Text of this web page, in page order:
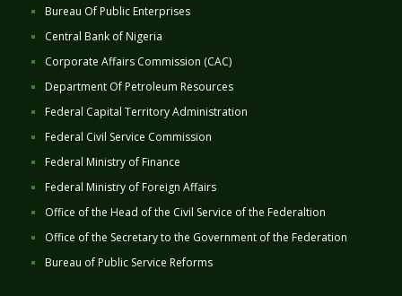
Bureau Of Public Enterprises
Central Bank of Nigeria
Corporate Affairs Commission (CAC)
Department Of Petroleum Resources
Federal Capital Territory Administration
Federal Civil Service Commission
Federal Ministry of Finance
Federal Ministry of Foreign Affairs
Office of the Head of the Civil Service of the Federaltion
Office of the Secretary to the Government of the Federation
Bureau of Public Service Reforms